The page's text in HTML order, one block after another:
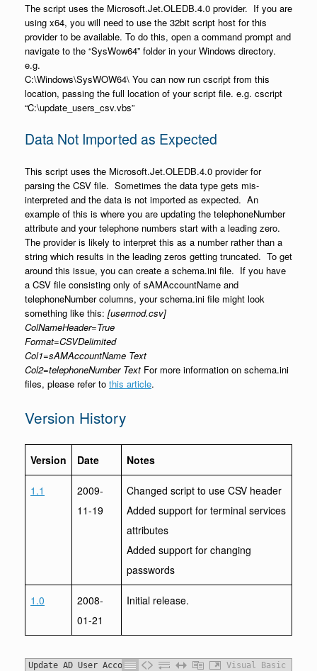
The script uses the Microsoft.Jet.OLEDB.4.0 provider. If you are
using x64, you will need to use the 32bit script host for this
provider to be available. To do this, open a command prompt and
navigate to the “SysWow64” folder in your Windows directory.
e.g.
C:\Windows\SysWOW64\ You can now run cscript from this
location, passing the full location of your script file. e.g. cscript
“C:\update_users_csv.vbs”
Data Not Imported as Expected
This script uses the Microsoft.Jet.OLEDB.4.0 provider for
parsing the CSV file. Sometimes the data type gets mis-
interpreted and the data is not imported as expected. An
example of this is where you are updating the telephoneNumber
attribute and your telephone numbers start with a leading zero.
The provider is likely to interpret this as a number rather than a
string which results in the leading zeros getting truncated. To get
around this issue, you can create a schema.ini file. If you have
a CSV file consisting only of sAMAccountName and
telephoneNumber columns, your schema.ini file might look
something like this: [usermod.csv]
ColNameHeader=True
Format=CSVDelimited
Col1=sAMAccountName Text
Col2=telephoneNumber Text For more information on schema.ini
files, please refer to this article.
Version History
Version Date Notes
1.1
2009-
11-19
Changed script to use CSV header
Added support for terminal services
attributes
Added support for changing
passwords
1.0
2008-
01-21
Initial release.
Update AD User Accounts from CSV
Visual Basic